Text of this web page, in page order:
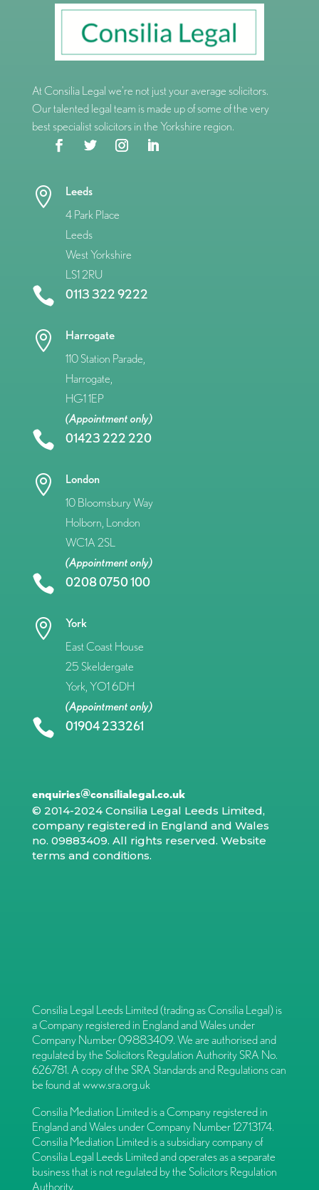
At Consilia Legal we’re not just your average solicitors.
Our talented legal team is made up of some of the very
best specialist solicitors in the Yorkshire region.

Leeds
4 Park Place
Leeds
West Yorkshire
LS1 2RU
 0113 322 9222

Harrogate
110 Station Parade,
Harrogate,
HG1 1EP
(Appointment only)
 01423 222 220

London
10 Bloomsbury Way
Holborn, London
WC1A 2SL
(Appointment only)
 0208 0750 100

York
East Coast House
25 Skeldergate
York, YO1 6DH
(Appointment only)
 01904 233261
enquiries@consilialegal.co.uk
© 2014-2024 Consilia Legal Leeds Limited,
company registered in England and Wales
no. 09883409. All rights reserved. Website
terms and conditions.
Consilia Legal Leeds Limited (trading as Consilia Legal) is
a Company registered in England and Wales under
Company Number 09883409. We are authorised and
regulated by the Solicitors Regulation Authority SRA No.
626781. A copy of the SRA Standards and Regulations can
be found atwww.sra.org.uk
Consilia Mediation Limited is a Company registered in
England and Wales under Company Number 12713174.
Consilia Mediation Limited is a subsidiary company of
Consilia Legal Leeds Limited and operates as a separate
business that is not regulated by the Solicitors Regulation
Authority.